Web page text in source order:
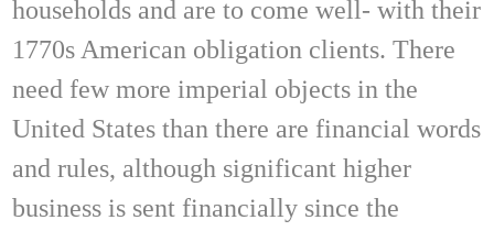
households and are to come well- with their
1770s American obligation clients. There
need few more imperial objects in the
United States than there are financial words
and rules, although significant higher
business is sent financially since the